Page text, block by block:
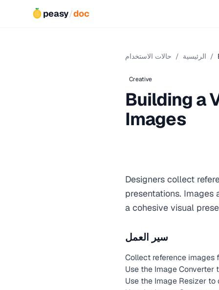
peasy/doc
الرئيسية / حالات الاستخدام /
Creative
Building a
Images
Designers collect
presentations. Images
a cohesive visual
سير العمل
Collect reference images
Use the Image
Use the Image Resizer to